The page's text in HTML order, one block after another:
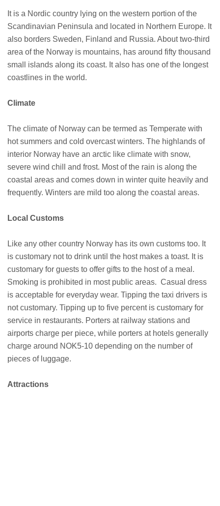
It is a Nordic country lying on the western portion of the
Scandinavian Peninsula and located in Northern Europe. It
also borders Sweden, Finland and Russia. About two-third
area of the Norway is mountains, has around fifty thousand
small islands along its coast. It also has one of the longest
coastlines in the world.
Climate
The climate of Norway can be termed as Temperate with
hot summers and cold overcast winters. The highlands of
interior Norway have an arctic like climate with snow,
severe wind chill and frost. Most of the rain is along the
coastal areas and comes down in winter quite heavily and
frequently. Winters are mild too along the coastal areas.
Local Customs
Like any other country Norway has its own customs too. It
is customary not to drink until the host makes a toast. It is
customary for guests to offer gifts to the host of a meal.
Smoking is prohibited in most public areas. Casual dress
is acceptable for everyday wear. Tipping the taxi drivers is
not customary. Tipping up to five percent is customary for
service in restaurants. Porters at railway stations and
airports charge per piece, while porters at hotels generally
charge around NOK5-10 depending on the number of
pieces of luggage.
Attractions